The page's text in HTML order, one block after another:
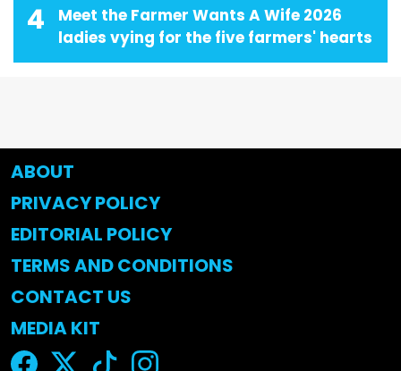
4
Meet the Farmer Wants A Wife 2026
ladies vying for the five farmers' hearts
ABOUT
PRIVACY POLICY
EDITORIAL POLICY
TERMS AND CONDITIONS
CONTACT US
MEDIA KIT